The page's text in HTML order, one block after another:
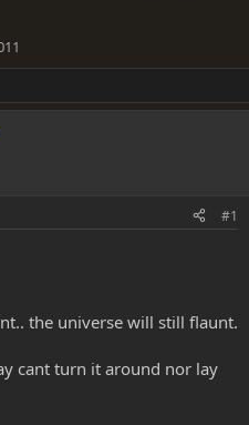
#1
the universe will still flaunt.
cant turn it around nor lay